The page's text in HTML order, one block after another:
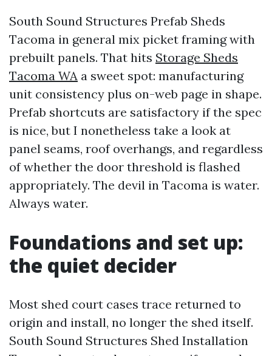
South Sound Structures Prefab Sheds
Tacoma in general mix picket framing with
prebuilt panels. That hits Storage Sheds
Tacoma WA a sweet spot: manufacturing
unit consistency plus on-web page in shape.
Prefab shortcuts are satisfactory if the spec
is nice, but I nonetheless take a look at
panel seams, roof overhangs, and regardless
of whether the door threshold is flashed
appropriately. The devil in Tacoma is water.
Always water.
Foundations and set up:
the quiet decider
Most shed court cases trace returned to
origin and install, no longer the shed itself.
South Sound Structures Shed Installation